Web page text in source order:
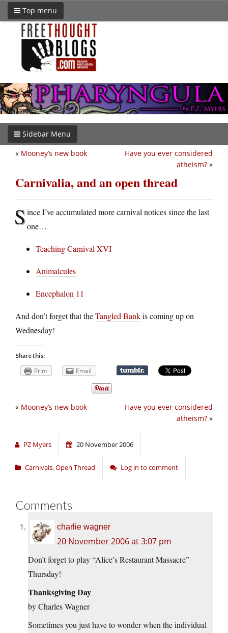
Top menu
Sidebar Menu
Have you ever considered
atheism? »
« Mooney’s new book
Carnivalia, and an open thread
Since I’ve accumulated more carnival notices since the last
one…
Teaching Carnival XVI
Animalcules
Encephalon 11
And don’t forget that theTangled Bankis coming up on
Wednesday!
Share this:
Print Email
Have you ever considered
atheism? »
« Mooney’s new book
PZ Myers 20 November 2006
Carnivals,Open Thread Log in to comment
Comments
charlie wagner
20 November 2006 at 3:07 pm
Don’t forget to play “Alice’s Restaurant Massacre”
Thursday!
Thanksgiving Day
by Charles Wagner
Sometimes you just have to wonder when the individual